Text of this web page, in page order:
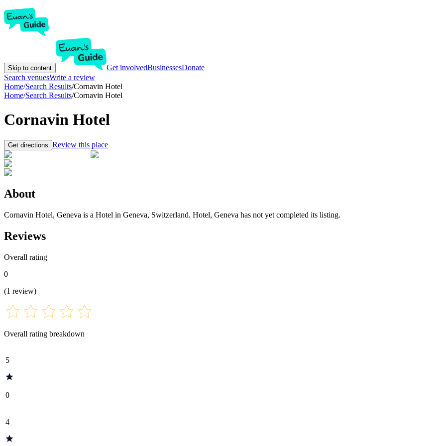
Skip to content Get involvedBusinessesDonate
Search venuesWrite a review
Home/Search Results/Cornavin Hotel
Home/Search Results/Cornavin Hotel
Cornavin Hotel
Get directions Review this place
About
Cornavin Hotel, Geneva is a Hotel in Geneva, Switzerland. Hotel, Geneva has not yet completed its listing.
Reviews
Overall rating
0
(1 review)
Overall rating breakdown
5
0
4